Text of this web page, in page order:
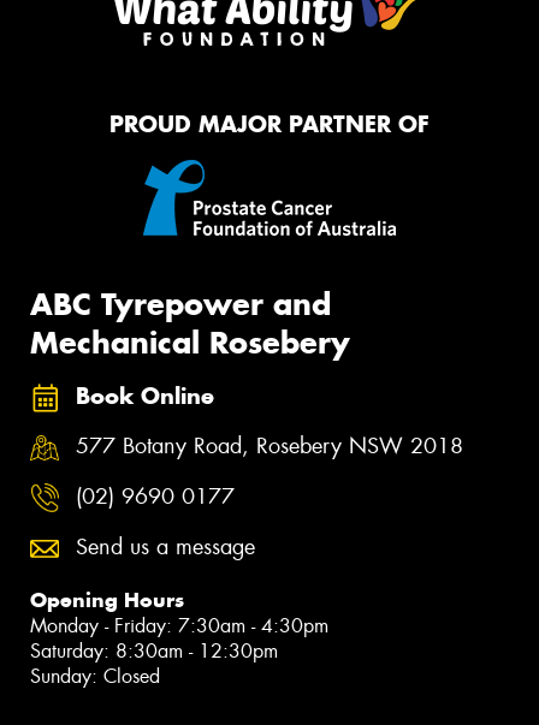
PROUD MAJOR PARTNER OF
ABC Tyrepower and
Mechanical Rosebery
Book Online
577 Botany Road, Rosebery NSW 2018
(02) 9690 0177
Send us a message
Opening Hours
Monday - Friday: 7:30am - 4:30pm
Saturday: 8:30am - 12:30pm
Sunday: Closed